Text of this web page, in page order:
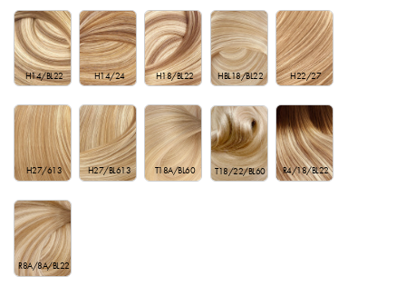
H14/BL22 H14/24 H18/BL22 HBL18/BL22 H22/27
H27/613 H27/BL613 T18A/BL60 T18/22/BL60 R4/18/BL22
R8A/8A/BL22